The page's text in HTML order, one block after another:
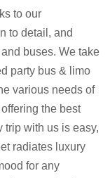
to our
to detail, and
buses. We take
party bus & limo
various needs of
the best
trip with us is easy,
radiates luxury
for any